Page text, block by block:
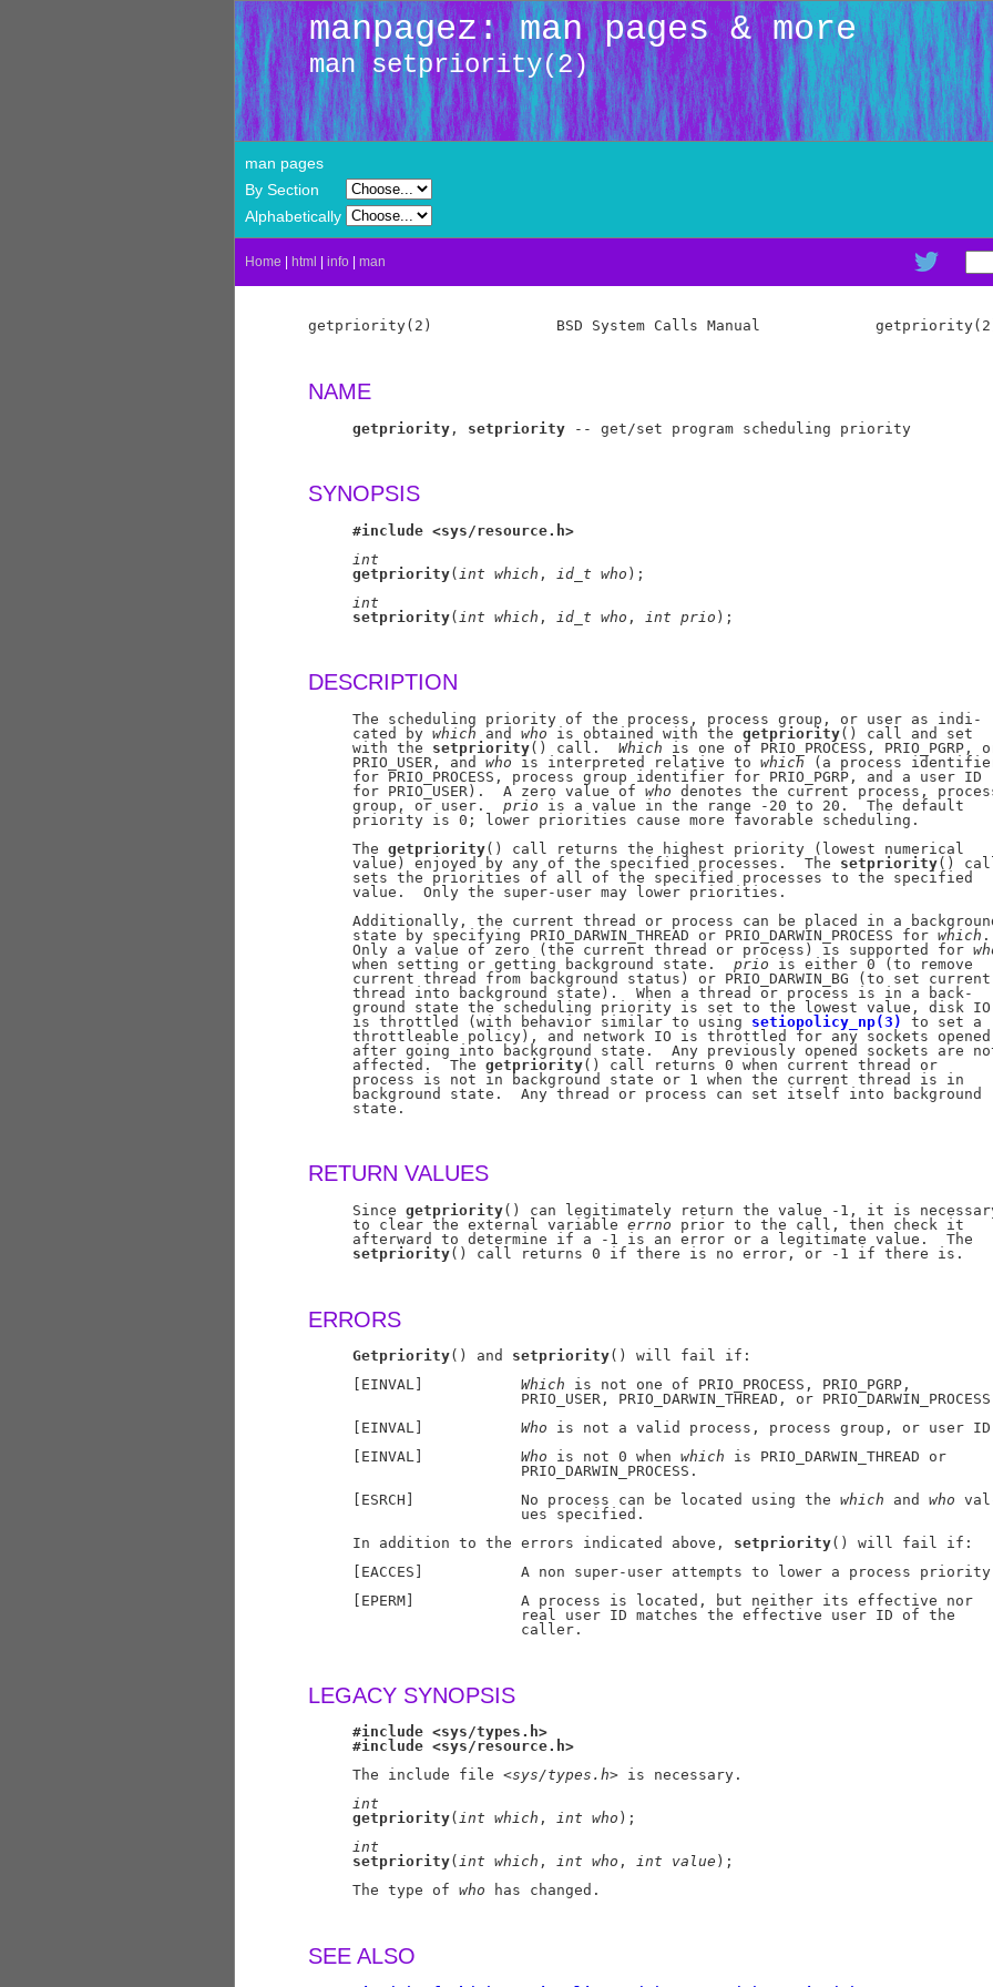
manpagez: man pages & more
man setpriority(2)
man pages
By Section
Alphabetically
Home html info man
getpriority(2)              BSD System Calls Manual
NAME
getpriority , setpriority -- get/set program scheduling priority
SYNOPSIS
#include <sys/resource.h>
int
getpriority( int which , id t who );
int
setpriority( int which , id t who , int prio );
DESCRIPTION
     The scheduling priority of the process, process group, or user as indi-
     cated by
which and who is obtained with the getpriority() call and set
     with the
setpriority() call. Which is one of PRIO_PROCESS, PRIO_PGRP,
     PRIO_USER, and
who is interpreted relative to which (a process
     for PRIO_PROCESS, process group identifier for PRIO_PGRP, and a user ID
     for PRIO_USER).  A zero value of
who denotes the current process,
     group, or user.
prio is a value in the range -20 to 20.  The default
     priority is 0; lower priorities cause more favorable scheduling.
     The
getpriority() call returns the highest priority (lowest numerical
     value) enjoyed by any of the specified processes.  The
setpriority()
     sets the priorities of all of the specified processes to the specified
     value.  Only the super-user may lower priorities.
Additionally, the current thread or process can be placed in a
     state by specifying PRIO_DARWIN_THREAD or PRIO_DARWIN_PROCESS for
which .
     Only a value of zero (the current thread or process) is supported for
     when setting or getting background state.
prio is either 0 (to remove
     current thread from background status) or PRIO_DARWIN_BG (to set current
     thread into background state).  When a thread or process is in a back-
     ground state the scheduling priority is set to the lowest value, disk IO
     is throttled (with behavior similar to using
setiopolicy_np(3)
to set a
     throttleable policy), and network IO is throttled for any sockets opened
after going into background state.  Any previously opened sockets are
     affected.  The
getpriority() call returns 0 when current thread or
     process is not in background state or 1 when the current thread is in
     background state.  Any thread or process can set itself into background
     state.
RETURN VALUES
     Since
getpriority() can legitimately return the value -1, it is
     to clear the external variable
errno prior to the call, then check it
     afterward to determine if a -1 is an error or a legitimate value.  The
setpriority() call returns 0 if there is no error, or -1 if there is.
ERRORS
Getpriority() and setpriority() will fail if:
     [EINVAL]
Which is not one of PRIO_PROCESS, PRIO_PGRP,
PRIO_USER, PRIO_DARWIN_THREAD, or
     [EINVAL]
Who is not a valid process, process group, or user
     [EINVAL]
Who is not 0 when which is PRIO_DARWIN_THREAD or
                        PRIO_DARWIN_PROCESS.
     [ESRCH]            No process can be located using the
which and who
                        ues specified.
     In addition to the errors indicated above,
setpriority() will fail if:
[EACCES]           A non super-user attempts to lower a process
     [EPERM]            A process is located, but neither its effective nor
                        real user ID matches the effective user ID of the
                        caller.
LEGACY SYNOPSIS
#include <sys/types.h>
#include <sys/resource.h>
     The include file <
sys/types.h> is necessary.
int
getpriority( int which , int who );
int
setpriority( int which , int who , int value );
     The type of
who has changed.
SEE ALSO